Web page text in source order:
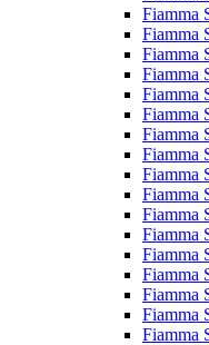
Fiamma
Fiamma
Fiamma
Fiamma
Fiamma
Fiamma
Fiamma
Fiamma
Fiamma
Fiamma
Fiamma
Fiamma
Fiamma
Fiamma
Fiamma
Fiamma
Fiamma